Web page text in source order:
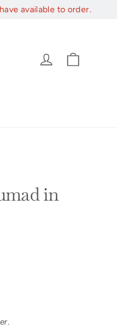
available to order.
Log in
in